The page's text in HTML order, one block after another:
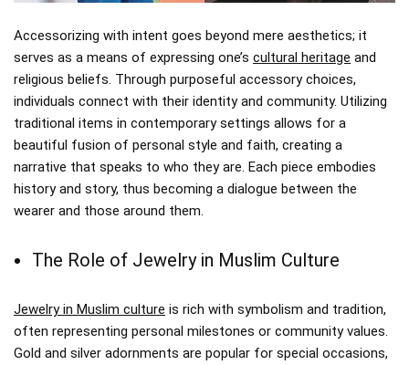
Accessorizing with intent goes beyond mere aesthetics; it
serves as a means of expressing one’s cultural heritage and
religious beliefs. Through purposeful accessory choices,
individuals connect with their identity and community. Utilizing
traditional items in contemporary settings allows for a
beautiful fusion of personal style and faith, creating a
narrative that speaks to who they are. Each piece embodies
history and story, thus becoming a dialogue between the
wearer and those around them.
The Role of Jewelry in Muslim Culture
Jewelry in Muslim culture is rich with symbolism and tradition,
often representing personal milestones or community values.
Gold and silver adornments are popular for special occasions,